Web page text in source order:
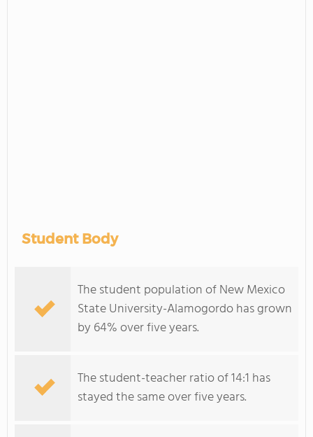
Student Body
The student population of New Mexico
State University-Alamogordo has grown
by 64% over five years.
The student-teacher ratio of 14:1 has
stayed the same over five years.